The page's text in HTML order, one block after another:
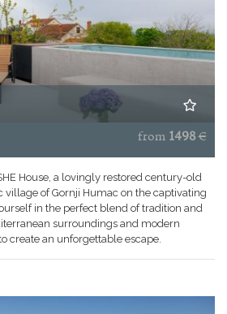
from 1498€
House, a lovingly restored century-old
village of Gornji Humac on the captivating
in the perfect blend of tradition and
surroundings and modern
create an unforgettable escape.